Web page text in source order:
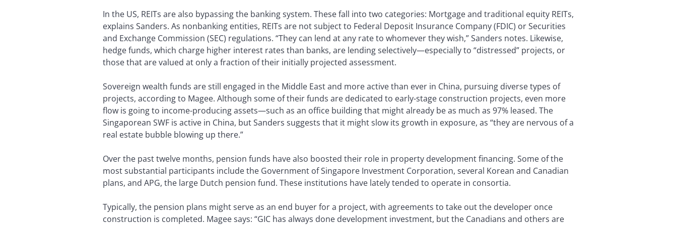
In the US, REITs are also bypassing the banking system. These fall into two categories: Mortgage and traditional equity REITs,
explains Sanders. As nonbanking entities, REITs are not subject to Federal Deposit Insurance Company (FDIC) or Securities
and Exchange Commission (SEC) regulations. “They can lend at any rate to whomever they wish,” Sanders notes. Likewise,
hedge funds, which charge higher interest rates than banks, are lending selectively—especially to “distressed” projects, or
those that are valued at only a fraction of their initially projected assessment.
Sovereign wealth funds are still engaged in the Middle East and more active than ever in China, pursuing diverse types of
projects, according to Magee. Although some of their funds are dedicated to early-stage construction projects, even more
flow is going to income-producing assets—such as an office building that might already be as much as 97% leased. The
Singaporean SWF is active in China, but Sanders suggests that it might slow its growth in exposure, as “they are nervous of a
real estate bubble blowing up there.”
Over the past twelve months, pension funds have also boosted their role in property development financing. Some of the
most substantial participants include the Government of Singapore Investment Corporation, several Korean and Canadian
plans, and APG, the large Dutch pension fund. These institutions have lately tended to operate in consortia.
Typically, the pension plans might serve as an end buyer for a project, with agreements to take out the developer once
construction is completed. Magee says: “GIC has always done development investment, but the Canadians and others are